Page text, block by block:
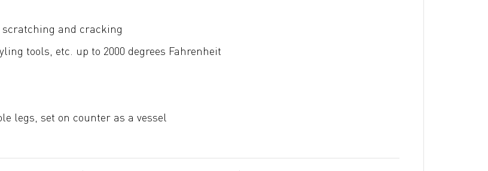
and cracking
tools, etc. up to 2000 degrees Fahrenheit
legs, set on counter as a vessel